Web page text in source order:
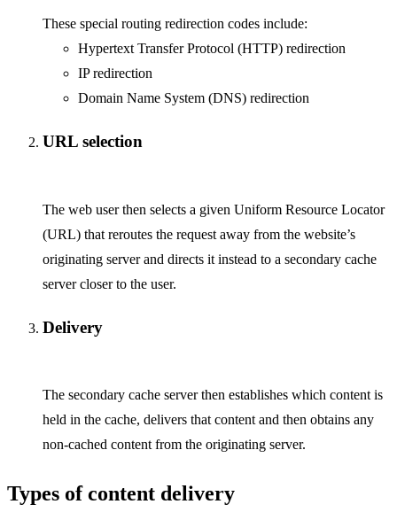
These special routing redirection codes include:
Hypertext Transfer Protocol (HTTP) redirection
IP redirection
Domain Name System (DNS) redirection
URL selection
The web user then selects a given Uniform Resource Locator
(URL) that reroutes the request away from the website’s
originating server and directs it instead to a secondary cache
server closer to the user.
Delivery
The secondary cache server then establishes which content is
held in the cache, delivers that content and then obtains any
non-cached content from the originating server.
Types of content delivery